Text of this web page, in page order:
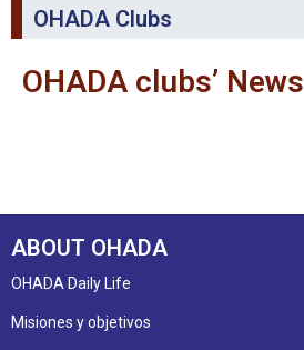
OHADA Clubs
OHADA clubs’ News
ABOUT OHADA
OHADA Daily Life
Misiones y objetivos